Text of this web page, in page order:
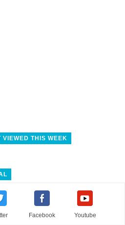
VIEWED THIS WEEK
Facebook Youtube